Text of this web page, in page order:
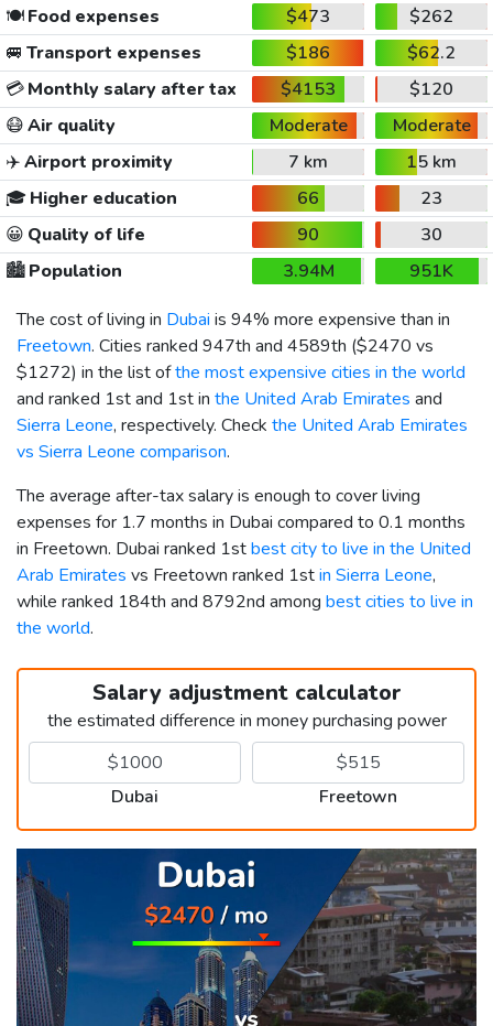
🍽️Food expenses $473
$262
🚐 Transport expenses $186
$62.2
💳Monthly salary after tax $4153
$120
😷Air quality Moderate
Moderate
✈️Airport proximity 7 km
15 km
🎓 Higher education 66
23
😀 Quality of life 90
30
🏙️Population 3.94M
951K
The cost of living in Dubai is 94% more expensive than in
Freetown. Cities ranked 947th and 4589th ($2470 vs
$1272) in the list ofthe most expensive cities in the world
and ranked 1st and 1st in the United Arab Emirates and
Sierra Leone, respectively. Check the United Arab Emirates
vs Sierra Leone comparison.
The average after-tax salary is enough to cover living
expenses for 1.7 months in Dubai compared to 0.1 months
in Freetown. Dubai ranked 1stbest city to live in the United
Arab Emirates vs Freetown ranked 1stin Sierra Leone,
while ranked 184th and 8792nd among best cities to live in
the world.
Salary adjustment calculator
the estimated difference in money purchasing power
Dubai Freetown